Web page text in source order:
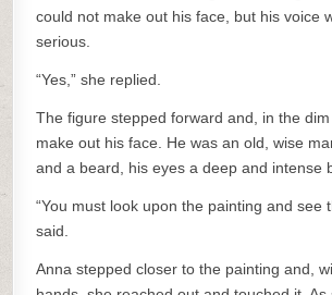
could not make out his face, but his voice
serious.
“Yes,” she replied.
The figure stepped forward and, in the
make out his face. He was an old, wise
and a beard, his eyes a deep and intense
“You must look upon the painting and see
said.
Anna stepped closer to the painting and,